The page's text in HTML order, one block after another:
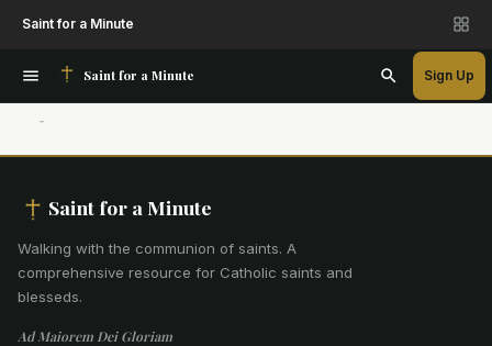
Saint for a Minute
Saint for a Minute Sign Up
Saint for a Minute
Walking with the communion of saints. A
comprehensive resource for Catholic saints and
blesseds.
Ad Maiorem Dei Gloriam